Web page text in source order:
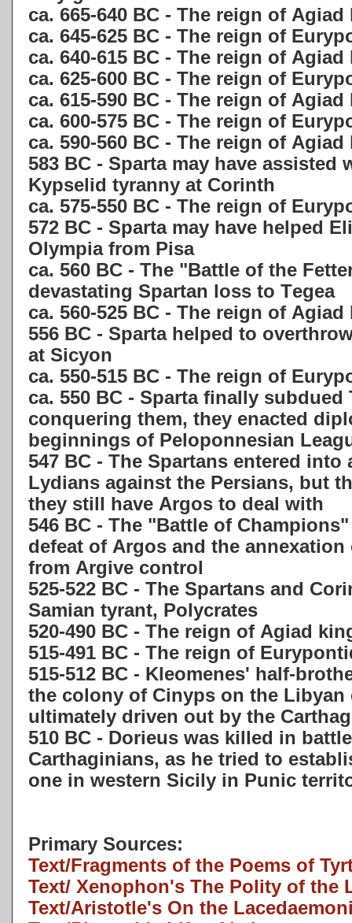
ca. 665-640 BC - The reign of
ca. 645-625 BC - The reign of
ca. 640-615 BC - The reign of
ca. 625-600 BC - The reign of
ca. 615-590 BC - The reign of
ca. 600-575 BC - The reign of
ca. 590-560 BC - The reign of
583 BC - Sparta may have
Kypselid tyranny at Corinth
ca. 575-550 BC - The reign of
572 BC - Sparta may have helped
Olympia from Pisa
ca. 560 BC - The "Battle of the
devastating Spartan loss to Tegea
ca. 560-525 BC - The reign of
556 BC - Sparta helped to
at Sicyon
ca. 550-515 BC - The reign of
ca. 550 BC - Sparta finally
conquering them, they enacted
beginnings of Peloponnesian
547 BC - The Spartans entered
Lydians against the Persians, but
they still have Argos to deal with
546 BC - The "Battle of
defeat of Argos and the
from Argive control
525-522 BC - The Spartans and
Samian tyrant, Polycrates
520-490 BC - The reign of Agiad
515-491 BC - The reign of
515-512 BC - Kleomenes' half-
the colony of Cinyps on the Libyan
ultimately driven out by the
510 BC - Dorieus was killed in
Carthaginians, as he tried to
one in western Sicily in Punic
Primary Sources:
Text/Fragments of the Poems of
Text/ Xenophon's The Polity of the
Text/Aristotle's On the